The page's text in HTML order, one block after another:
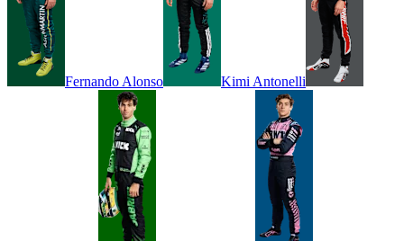
Fernando Alonso Kimi Antonelli